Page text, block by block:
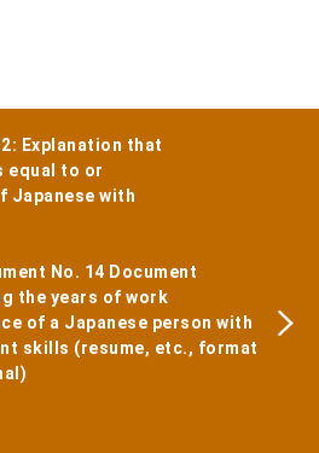
Explanation that
equal to or
Japanese with
No. 14 Document
the years of work
of a Japanese person with
skills (resume, etc., format